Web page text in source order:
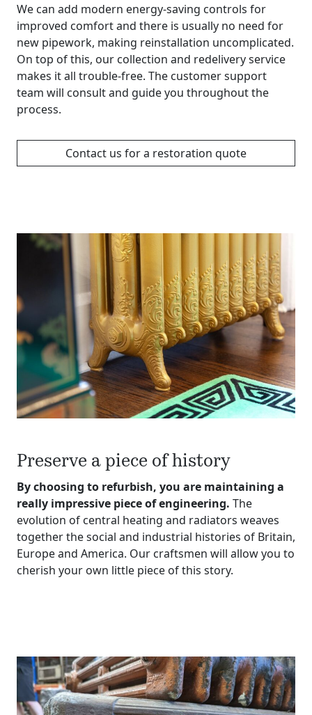
We can add modern energy-saving controls for
improved comfort and there is usually no need for
new pipework, making reinstallation uncomplicated.
On top of this, our collection and redelivery service
makes it all trouble-free. The customer support
team will consult and guide you throughout the
process.
Contact us for a restoration quote
Preserve a piece of history
By choosing to refurbish, you are maintaining a
really impressive piece of engineering. The
evolution of central heating and radiators weaves
together the social and industrial histories of Britain,
Europe and America. Our craftsmen will allow you to
cherish your own little piece of this story.